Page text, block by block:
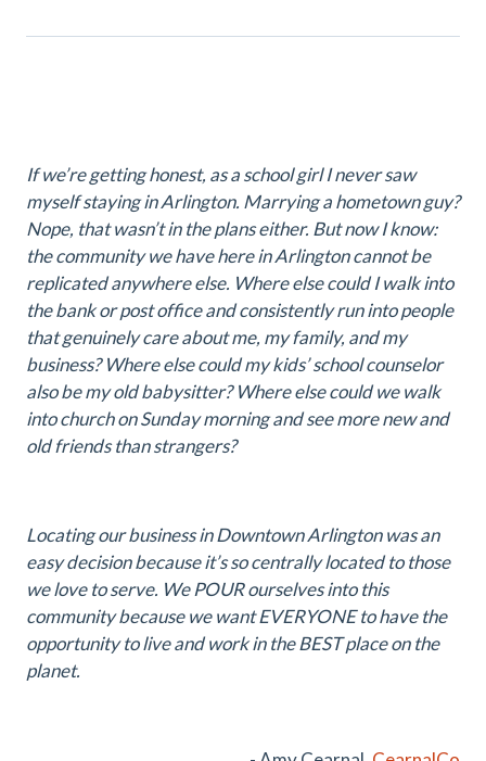
If we’re getting honest, as a school girl I never saw
myself staying in Arlington. Marrying a hometown guy?
Nope, that wasn’t in the plans either. But now I know:
the community we have here in Arlington cannot be
replicated anywhere else. Where else could I walk into
the bank or post office and consistently run into people
that genuinely care about me, my family, and my
business? Where else could my kids’ school counselor
also be my old babysitter? Where else could we walk
into church on Sunday morning and see more new and
old friends than strangers?
Locating our business in Downtown Arlington was an
easy decision because it’s so centrally located to those
we love to serve. We POUR ourselves into this
community because we want EVERYONE to have the
opportunity to live and work in the BEST place on the
planet.